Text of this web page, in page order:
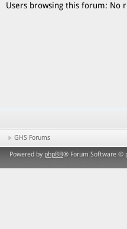
Users browsing this forum: No
GHS Forums
Powered by phpBB® Forum Software ©